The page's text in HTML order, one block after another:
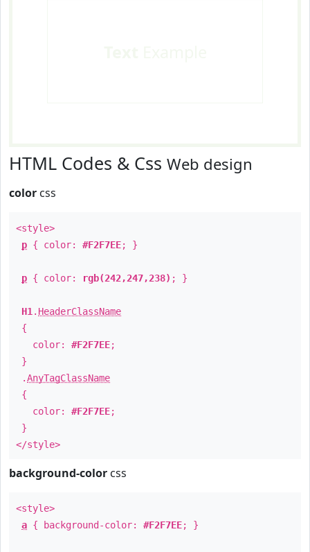
HTML Codes & Css Web design
color css
<style>
p { color: #F2F7EE; }
p { color: rgb(242,247,238) ; }
H1 . HeaderClassName
{
color: #F2F7EE;
}
.AnyTagClassName
{
color: #F2F7EE;
}
</style>
background-color css
<style>
a { background-color: #F2F7EE; }